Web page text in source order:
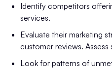
Identify competitors
services.
Evaluate their marketing
customer reviews. Assess
Look for patterns of